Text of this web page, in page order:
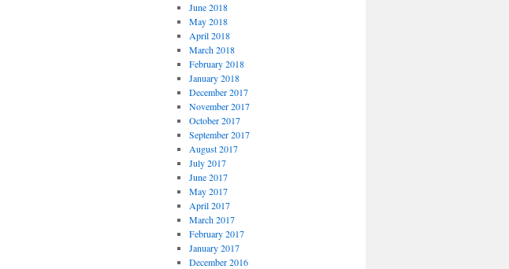
June 2018
May 2018
April 2018
March 2018
February 2018
January 2018
December 2017
November 2017
October 2017
September 2017
August 2017
July 2017
June 2017
May 2017
April 2017
March 2017
February 2017
January 2017
December 2016